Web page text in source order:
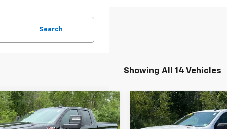
Search
Showing All 14 Vehicles
2020Chevrolet
1500RST
$33,165
SALE PRICE
Vehicle
Used2026Chevrolet
Silverado 1500
$42,165
SALE PRICE
Compare Vehicle